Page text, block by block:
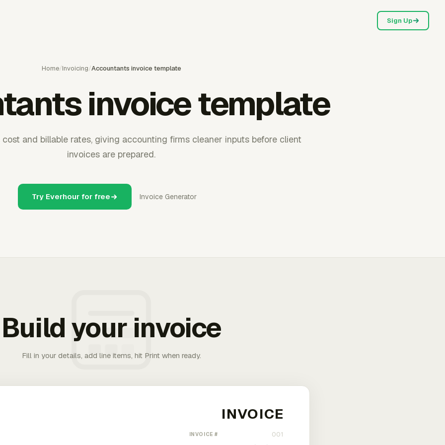
Sign Up
Home/Invoicing/Accountants invoice template
invoice template
cost and billable rates, giving accounting firms cleaner inputs before client
invoices are prepared.
Try Everhour for free Invoice Generator
Build your invoice
Fill in your details, add line items, hit Print when ready.
INVOICE #